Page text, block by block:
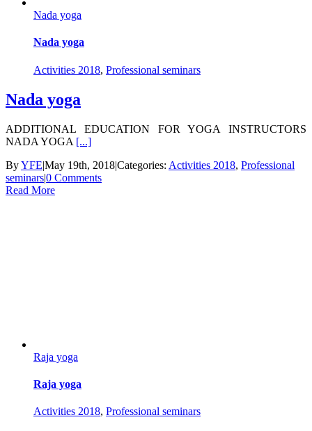
Nada yoga
Nada yoga
Activities 2018, Professional seminars
Nada yoga
ADDITIONAL EDUCATION FOR YOGA INSTRUCTORS
NADA YOGA [...]
ByYFE|May 19th, 2018|Categories: Activities 2018, Professional
seminars|0 Comments
Read More
Raja yoga
Raja yoga
Activities 2018, Professional seminars